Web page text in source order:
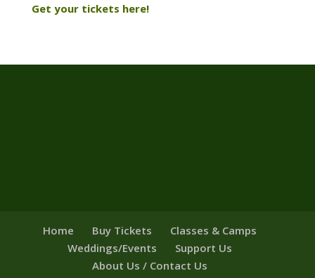
Get your tickets here!
Home Buy Tickets
Classes & Camps
Weddings/Events
Support Us
About Us / Contact Us